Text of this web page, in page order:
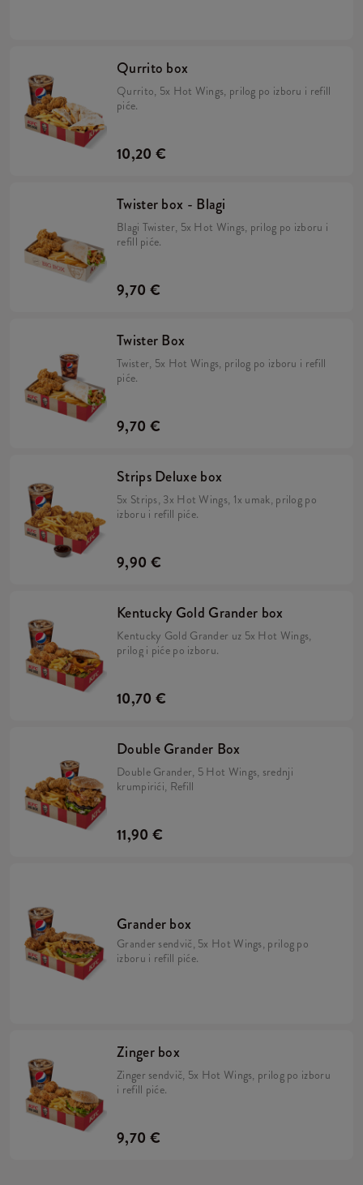
Qurrito box
Qurrito, 5x Hot Wings, prilog po izboru i refill
piće.
10,20 €
Twister box - Blagi
Blagi Twister, 5x Hot Wings, prilog po izboru i
refill piće.
9,70 €
Twister Box
Twister, 5x Hot Wings, prilog po izboru i refill
piće.
9,70 €
Strips Deluxe box
5x Strips, 3x Hot Wings, 1x umak, prilog po
izboru i refill piće.
9,90 €
Kentucky Gold Grander box
Kentucky Gold Grander uz 5x Hot Wings,
prilog i piće po izboru.
10,70 €
Double Grander Box
Double Grander, 5 Hot Wings, srednji
krumpirići, Refill
11,90 €
Grander box
Grander sendvič, 5x Hot Wings, prilog po
izboru i refill piće.
Zinger box
Zinger sendvič, 5x Hot Wings, prilog po izboru
i refill piće.
9,70 €